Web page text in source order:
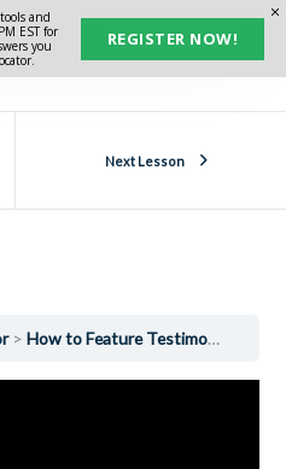
and
EST for
you
REGISTER NOW!
Next Lesson
How to Feature Testimonials